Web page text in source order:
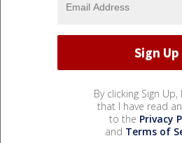
By clicking Sign
that I have read
to the Privacy
and Terms of